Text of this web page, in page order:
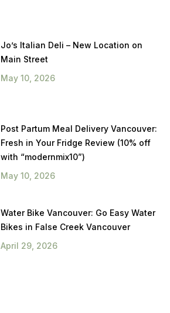
Jo’s Italian Deli – New Location on
Main Street
May 10, 2026
Post Partum Meal Delivery Vancouver:
Fresh in Your Fridge Review (10% off
with “modernmix10”)
May 10, 2026
Water Bike Vancouver: Go Easy Water
Bikes in False Creek Vancouver
April 29, 2026